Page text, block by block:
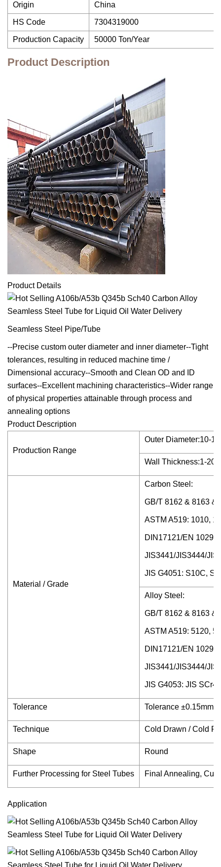
Origin China
HS Code 7304319000
Production Capacity 50000 Ton/Year
Product Description
Product Details
Seamless Steel Pipe/Tube
--Precise custom outer diameter and inner diameter--Tight
tolerances, resulting in reduced machine time /
Dimensional accuracy--Smooth and Clean OD and ID
surfaces--Excellent machining characteristics--Wider range
of physical properties attainable through process and
annealing options
Product Description
Production Range
Outer Diameter:10-
Wall Thickness:1-
Material / Grade
Carbon Steel:
GB/T 8162 & 8163 &
ASTM A519: 1010,
DIN17121/EN
JIS3441/JIS3444/
JIS G4051: S10C,
Alloy Steel:
GB/T 8162 & 8163 &
ASTM A519: 5120,
DIN17121/EN
JIS3441/JIS3444/
JIS G4053: JIS
Tolerance Tolerance
Technique Cold Drawn / Cold
Shape Round
Further Processing for Steel Tubes Final Annealing,
Application